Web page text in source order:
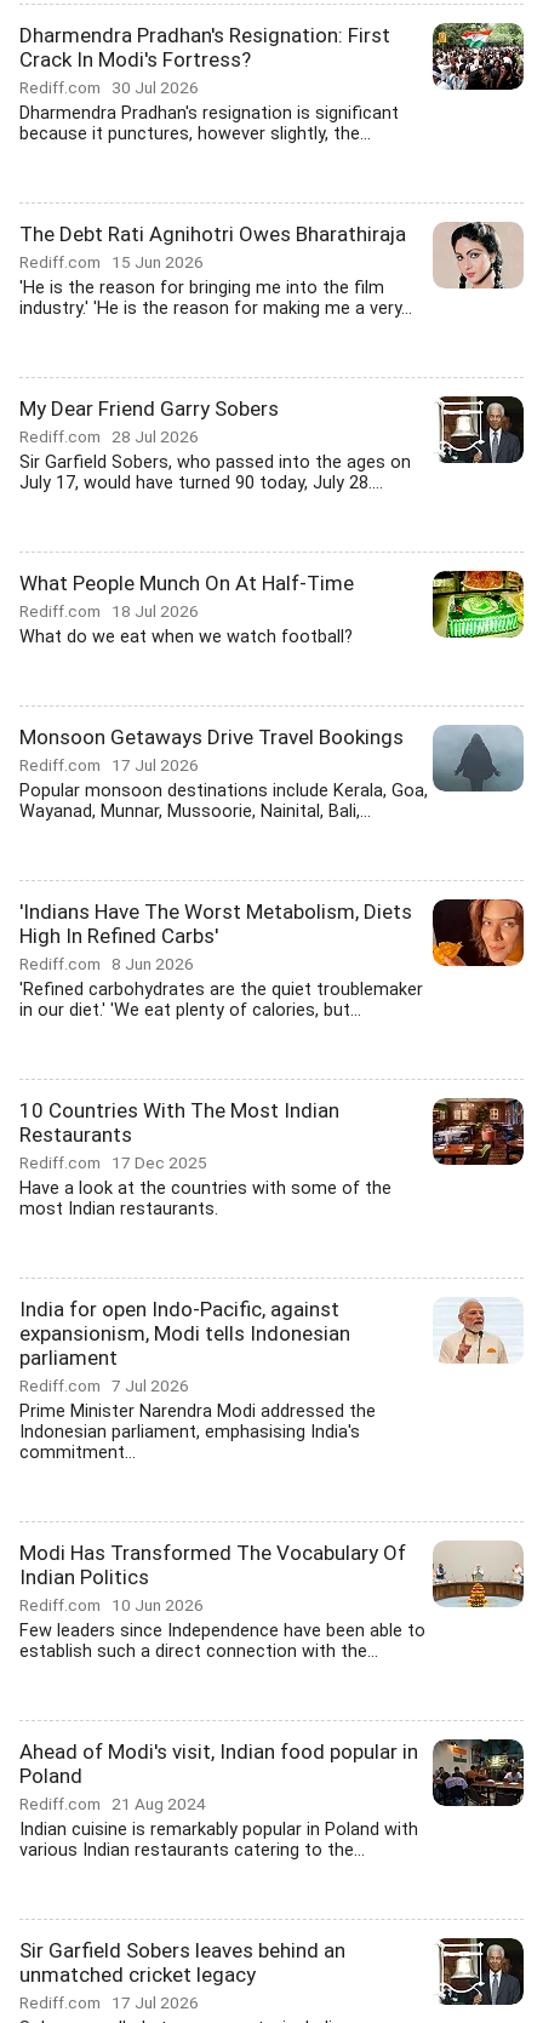
Dharmendra Pradhan's Resignation: First
Crack In Modi's Fortress?
Rediff.com 30 Jul 2026
Dharmendra Pradhan's resignation is significant
because it punctures, however slightly, the...
The Debt Rati Agnihotri Owes Bharathiraja
Rediff.com 15 Jun 2026
'He is the reason for bringing me into the film
industry.' 'He is the reason for making me a very...
My Dear Friend Garry Sobers
Rediff.com 28 Jul 2026
Sir Garfield Sobers, who passed into the ages on
July 17, would have turned 90 today, July 28....
What People Munch On At Half-Time
Rediff.com 18 Jul 2026
What do we eat when we watch football?
Monsoon Getaways Drive Travel Bookings
Rediff.com 17 Jul 2026
Popular monsoon destinations include Kerala, Goa,
Wayanad, Munnar, Mussoorie, Nainital, Bali,...
'Indians Have The Worst Metabolism, Diets
High In Refined Carbs'
Rediff.com 8 Jun 2026
'Refined carbohydrates are the quiet troublemaker
in our diet.' 'We eat plenty of calories, but...
10 Countries With The Most Indian
Restaurants
Rediff.com 17 Dec 2025
Have a look at the countries with some of the
most Indian restaurants.
India for open Indo-Pacific, against
expansionism, Modi tells Indonesian
parliament
Rediff.com 7 Jul 2026
Prime Minister Narendra Modi addressed the
Indonesian parliament, emphasising India's
commitment...
Modi Has Transformed The Vocabulary Of
Indian Politics
Rediff.com 10 Jun 2026
Few leaders since Independence have been able to
establish such a direct connection with the...
Ahead of Modi's visit, Indian food popular in
Poland
Rediff.com 21 Aug 2024
Indian cuisine is remarkably popular in Poland with
various Indian restaurants catering to the...
Sir Garfield Sobers leaves behind an
unmatched cricket legacy
Rediff.com 17 Jul 2026